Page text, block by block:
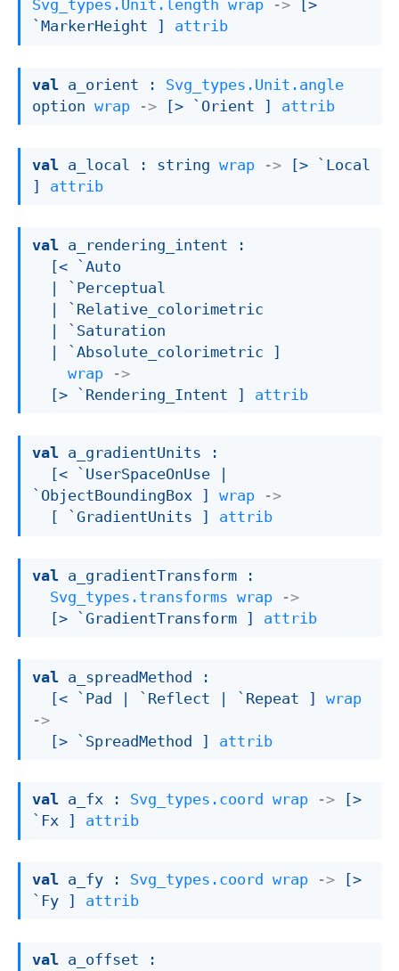
Svg_types.Unit.length wrap ->
[>
`MarkerHeight ]
attrib
val a_orient : Svg_types.Unit.angle
option wrap -> [> `Orient ] attrib
val a_local : string wrap ->
[> `Local
]
attrib
val a_rendering_intent :
[< `Auto
| `Perceptual
| `Relative_colorimetric
| `Saturation
| `Absolute_colorimetric ]
wrap
->
[> `Rendering_Intent ]
attrib
val a_gradientUnits :
[< `UserSpaceOnUse
`ObjectBoundingBox
wrap
->
[ `GradientUnits ]
attrib
val a_gradientTransform :
Svg_types.transforms wrap
->
[> `GradientTransform ]
attrib
val a_spreadMethod :
[< `Pad
| `Reflect | `Repeat ]
wrap
->
[> `SpreadMethod ]
attrib
val a_fx : Svg_types.coord wrap ->
[>
`Fx ]
attrib
val a_fy : Svg_types.coord wrap ->
[>
`Fy ]
attrib
val a_offset :